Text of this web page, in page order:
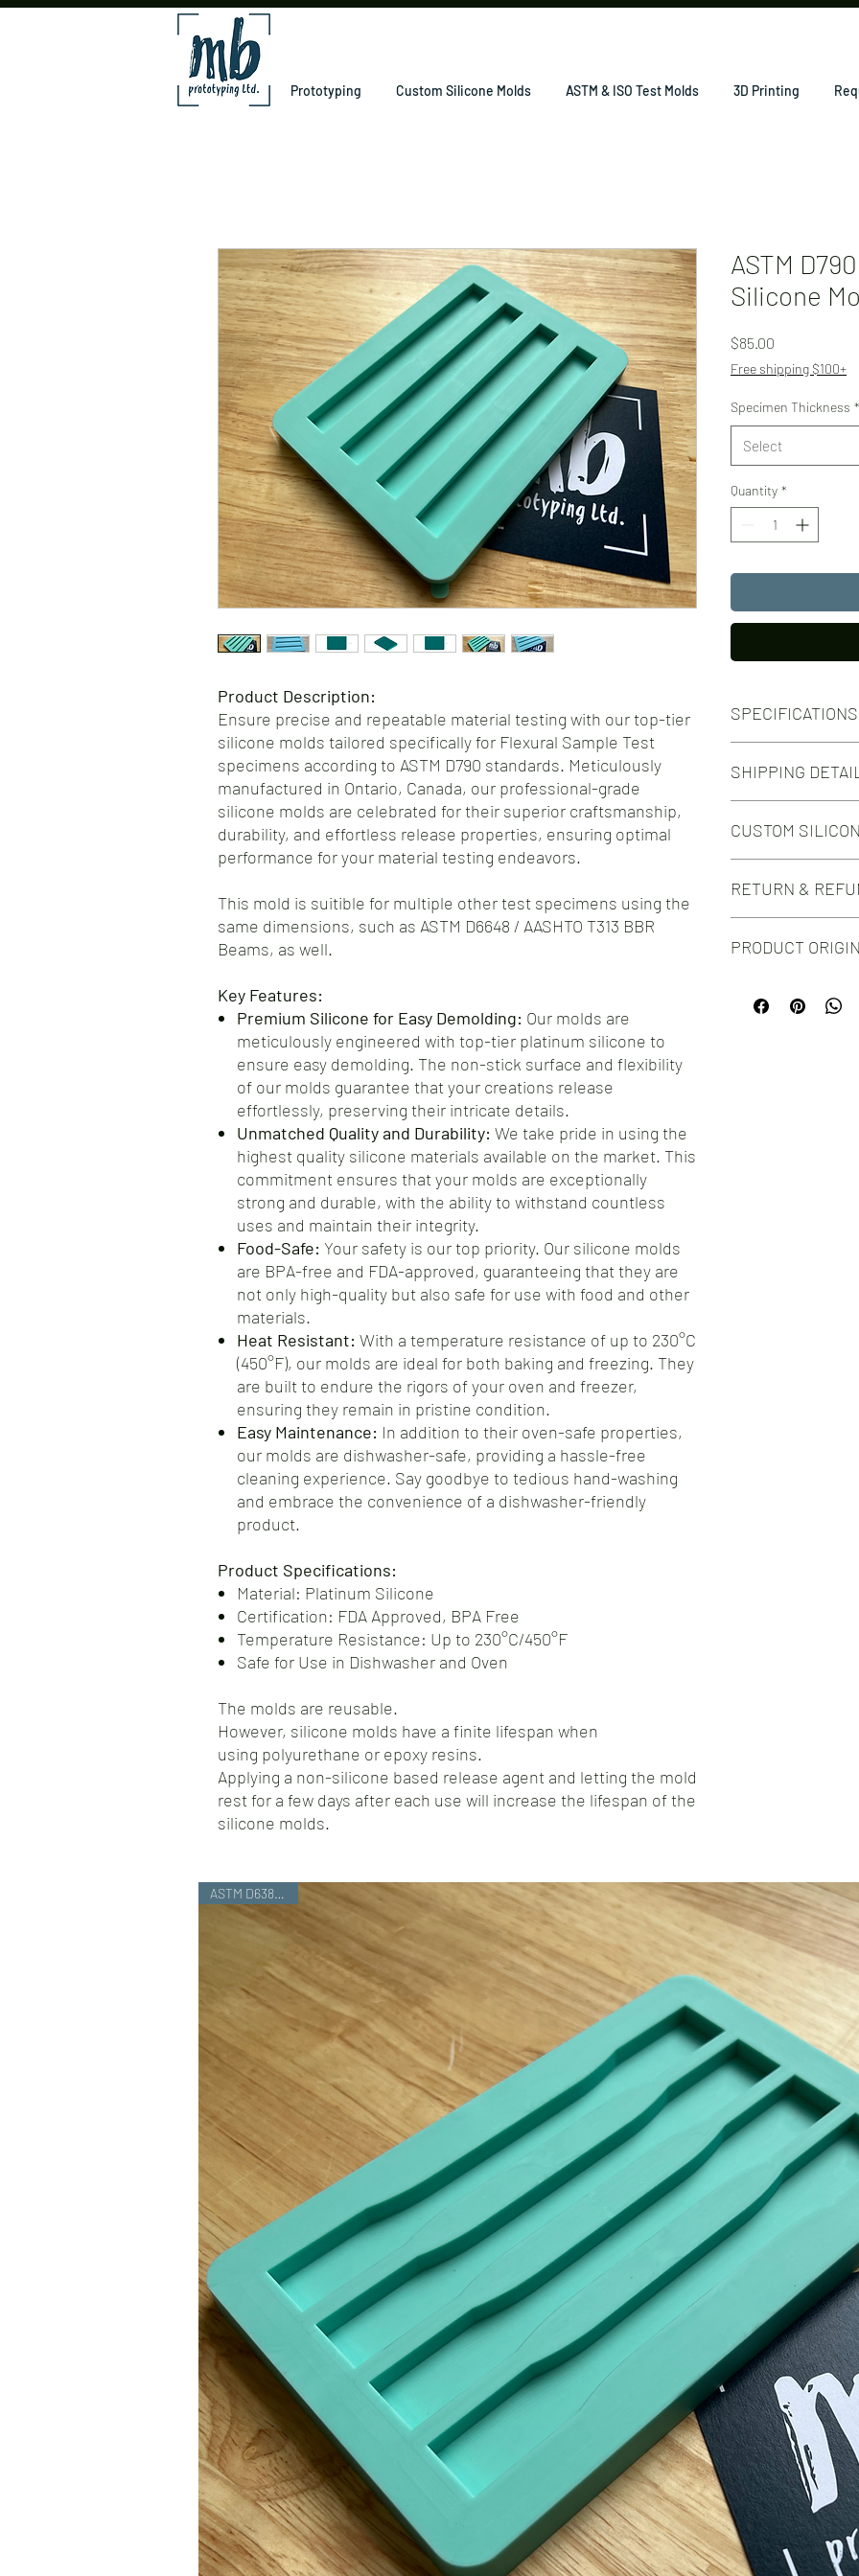
Prototyping Custom Silicone Molds ASTM & ISO Test Molds 3D Printing
Product Description:
Ensure precise and repeatable material testing with our top-tier
silicone molds tailored specifically for Flexural Sample Test
specimens according to ASTM D790 standards. Meticulously
manufactured in Ontario, Canada, our professional-grade
silicone molds are celebrated for their superior craftsmanship,
durability, and effortless release properties, ensuring optimal
performance for your material testing endeavors.
This mold is suitible for multiple other test specimens using the
same dimensions, such as ASTM D6648 / AASHTO T313 BBR
Beams, as well.
Key Features:
Premium Silicone for Easy Demolding: Our molds are
meticulously engineered with top-tier platinum silicone to
ensure easy demolding. The non-stick surface and flexibility
of our molds guarantee that your creations release
effortlessly, preserving their intricate details.
Unmatched Quality and Durability: We take pride in using the
highest quality silicone materials available on the market. This
commitment ensures that your molds are exceptionally
strong and durable, with the ability to withstand countless
uses and maintain their integrity.
Food-Safe: Your safety is our top priority. Our silicone molds
are BPA-free and FDA-approved, guaranteeing that they are
not only high-quality but also safe for use with food and other
materials.
Heat Resistant: With a temperature resistance of up to 230°C
(450°F), our molds are ideal for both baking and freezing. They
are built to endure the rigors of your oven and freezer,
ensuring they remain in pristine condition.
Easy Maintenance: In addition to their oven-safe properties,
our molds are dishwasher-safe, providing a hassle-free
cleaning experience. Say goodbye to tedious hand-washing
and embrace the convenience of a dishwasher-friendly
product.
Product Specifications:
Material: Platinum Silicone
Certification: FDA Approved, BPA Free
Temperature Resistance: Up to 230°C/450°F
Safe for Use in Dishwasher and Oven
The molds are reusable.
However, silicone molds have a finite lifespan when
using polyurethane or epoxy resins.
Applying a non-silicone based release agent and letting the mold
rest for a few days after each use will increase the lifespan of the
silicone molds.
ASTM
Silicone
$85.00
Free shipping $100+
Specimen Thickness *
Select
Quantity *
SPECIFICATIONS
specimens in
127mm x 12.7mm
SHIPPING
Free shipping on
CUSTOM
silicone mold design?
RETURN &
silicone molds for
ensure your
PRODUCT ORIGIN
testament to the
ASTM D638 Type I